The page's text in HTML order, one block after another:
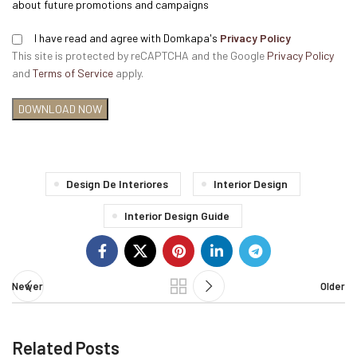
about future promotions and campaigns
I have read and agree with Domkapa's Privacy Policy
This site is protected by reCAPTCHA and the Google Privacy Policy
and Terms of Service apply.
Design De Interiores Interior Design
Interior Design Guide
Newer Older
Related Posts